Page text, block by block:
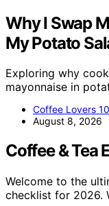
Why I Swap
My Potato
Exploring why
mayonnaise in
Coffee Lovers
August 8, 2026
Coffee & Tea
Welcome to the
checklist for 2026.